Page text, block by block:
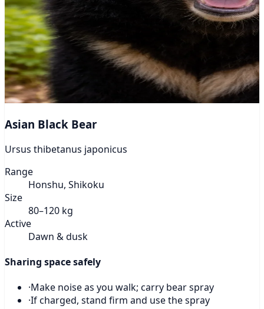
Asian Black Bear
Ursus thibetanus japonicus
Range
Honshu, Shikoku
Size
80–120 kg
Active
Dawn & dusk
Sharing space safely
·Make noise as you walk; carry bear spray
·If charged, stand firm and use the spray